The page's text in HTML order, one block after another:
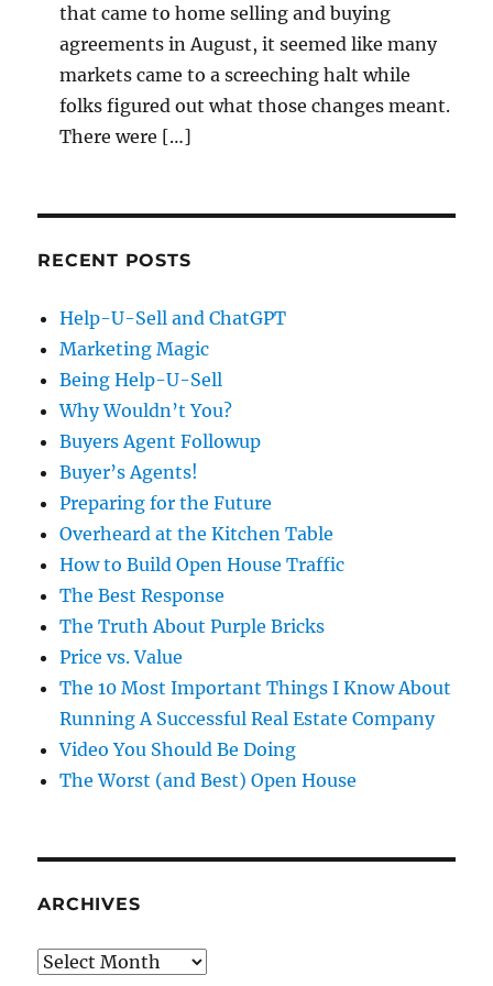
that came to home selling and buying
agreements in August, it seemed like many
markets came to a screeching halt while
folks figured out what those changes meant.
There were […]
RECENT POSTS
Help-U-Sell and ChatGPT
Marketing Magic
Being Help-U-Sell
Why Wouldn’t You?
Buyers Agent Followup
Buyer’s Agents!
Preparing for the Future
Overheard at the Kitchen Table
How to Build Open House Traffic
The Best Response
The Truth About Purple Bricks
Price vs. Value
The 10 Most Important Things I Know About
Running A Successful Real Estate Company
Video You Should Be Doing
The Worst (and Best) Open House
ARCHIVES
Archives